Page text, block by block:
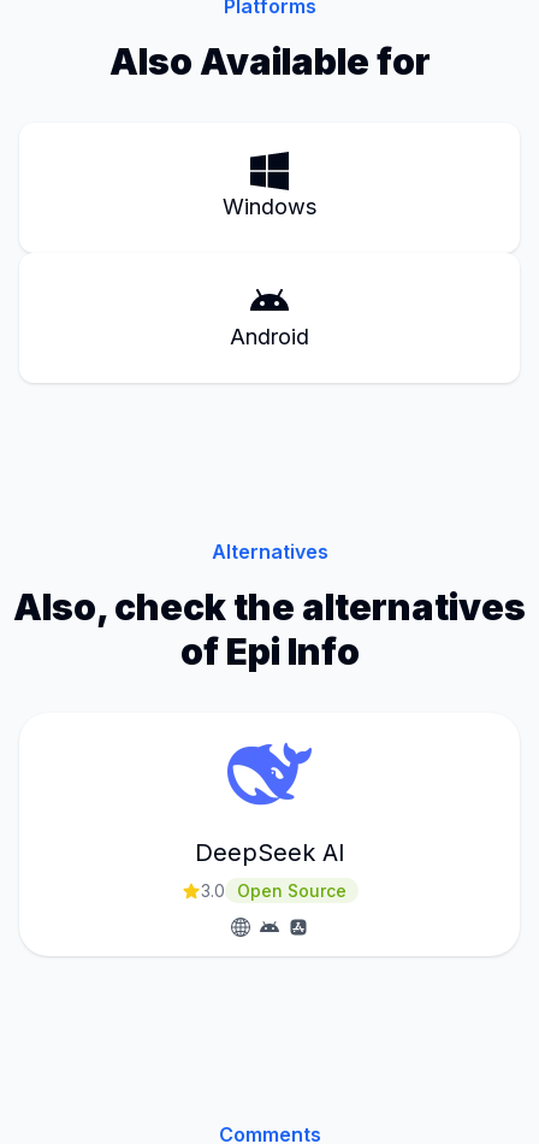
Platforms
Also Available for
Windows
Android
Alternatives
Also, check the alternatives
of Epi Info
DeepSeek AI
3.0 Open Source
Comments